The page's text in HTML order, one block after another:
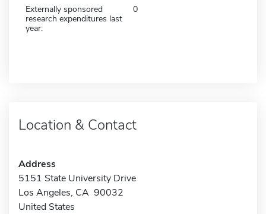
Externally sponsored
research expenditures last
year:
0
Location & Contact
Address
5151 State University Drive
Los Angeles, CA 90032
United States